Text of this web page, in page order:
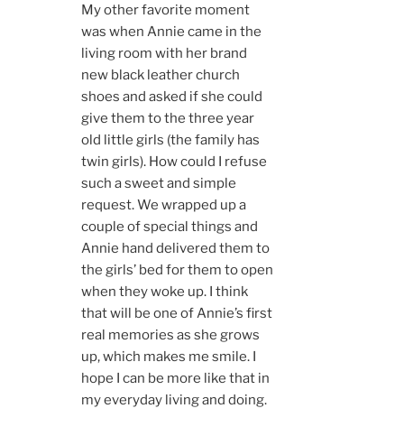
My other favorite moment
was when Annie came in the
living room with her brand
new black leather church
shoes and asked if she could
give them to the three year
old little girls (the family has
twin girls). How could I refuse
such a sweet and simple
request. We wrapped up a
couple of special things and
Annie hand delivered them to
the girls’ bed for them to open
when they woke up. I think
that will be one of Annie’s first
real memories as she grows
up, which makes me smile. I
hope I can be more like that in
my everyday living and doing.